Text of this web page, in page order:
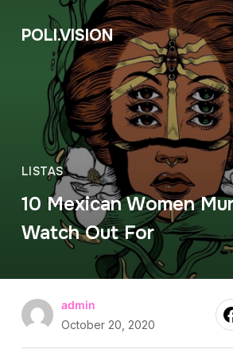
POLI.VISION
LISTAS
10 Mexican Women
Watch Out For
admin
October 20, 2020